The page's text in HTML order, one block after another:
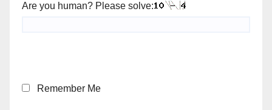
Are you human? Please solve:
Remember Me